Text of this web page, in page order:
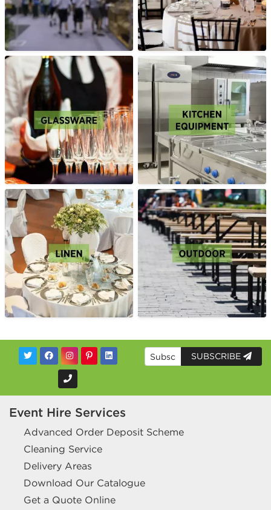
SUBSCRIBE
Event Hire Services
Advanced Order Deposit Scheme
Cleaning Service
Delivery Areas
Download Our Catalogue
Get a Quote Online